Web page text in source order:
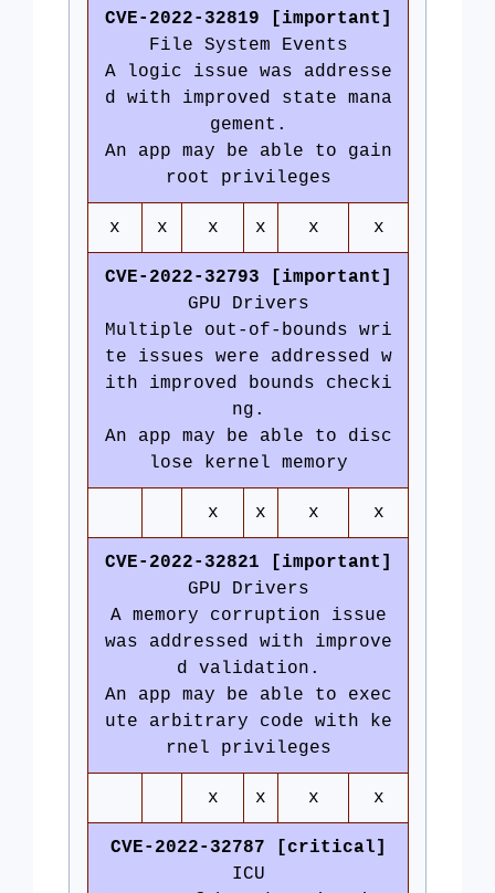
CVE-2022-32819 [important]
File System Events
A logic issue was addresse
d with improved state mana
gement.
An app may be able to gain
root privileges
x x x x x x
CVE-2022-32793 [important]
GPU Drivers
Multiple out-of-bounds wri
te issues were addressed w
ith improved bounds checki
ng.
An app may be able to disc
lose kernel memory
x x x x
CVE-2022-32821 [important]
GPU Drivers
A memory corruption issue
was addressed with improve
d validation.
An app may be able to exec
ute arbitrary code with ke
rnel privileges
x x x x
CVE-2022-32787 [critical]
ICU